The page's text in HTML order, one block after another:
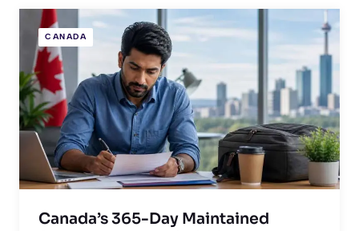
CANADA
Canada’s 365-Day Maintained